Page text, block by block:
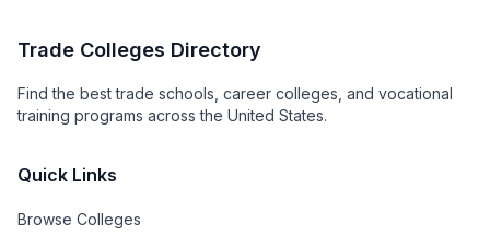
Trade Colleges Directory
Find the best trade schools, career colleges, and vocational
training programs across the United States.
Quick Links
Browse Colleges